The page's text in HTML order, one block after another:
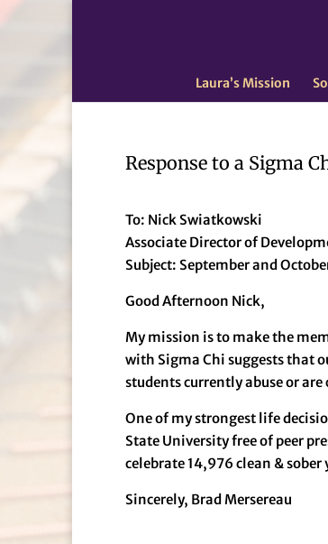
Laura’s Mission
Response to a Sigma
To: Nick Swiatkowski
Associate Director of
Subject: September and
Good Afternoon Nick,
My mission is to make the
with Sigma Chi suggests that
students currently abuse or
One of my strongest life
State University free of peer
celebrate 14,976 clean &
Sincerely, Brad Mersereau